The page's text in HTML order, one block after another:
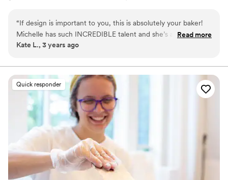
“If design is important to you, this is absolutely your baker!
Michelle has such INCREDIBLE talent and she’s always trying
new things (seriously, check out her Instagram). We booked
out of state), but we did eventually manage to squeeze in a
tasting when we were in town. Michelle was very
accommodating and worked around our schedule, plus the
cakes were super yummy! We ended up going with coconut
cake and almond frosting. But the real star of the show is the
design. Michelle took my reference photos, which were all
wildly different, and created this beautiful masterpiece that
looked absolutely stunning at our reception. And she does it
all without even having a store front! Absolutely recommend
working with her for your wedding!
Read more
Kate L., 3 years ago
Quick responder